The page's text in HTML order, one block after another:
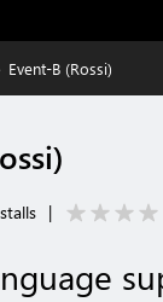
Event-B (Rossi)
|